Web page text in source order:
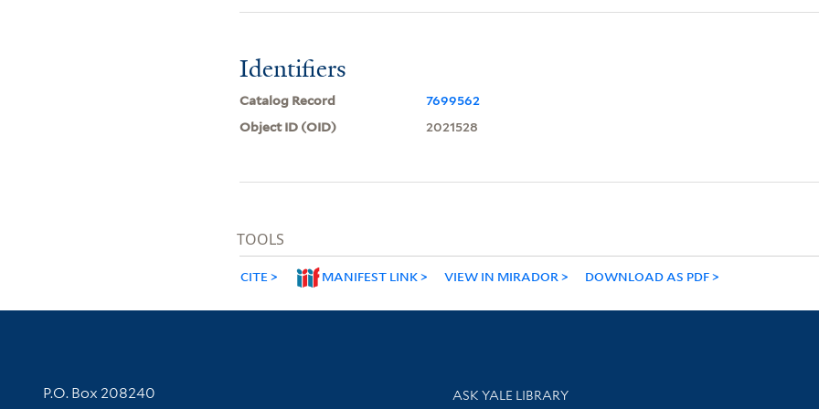
Identifiers
Catalog Record
7699562
Object ID (OID)
2021528
TOOLS
CITE MANIFEST LINK VIEW IN MIRADOR DOWNLOAD AS PDF
Contact Information
P.O. Box 208240 Library Services
ASK YALE LIBRARY